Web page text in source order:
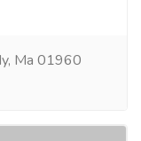
Ma 01960